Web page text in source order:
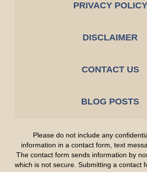
PRIVACY POLICY
DISCLAIMER
CONTACT US
BLOG POSTS
Please do not include any
information in a contact form, text
The contact form sends information by
which is not secure. Submitting a contact